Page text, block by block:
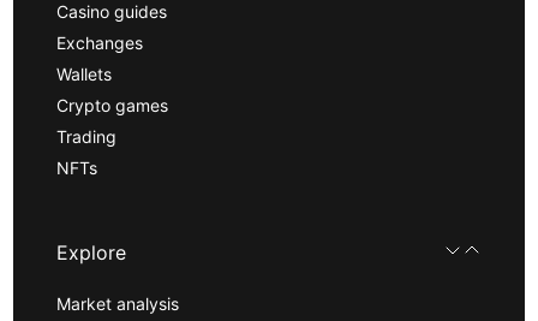
Casino guides
Exchanges
Wallets
Crypto games
Trading
NFTs
Explore
Market analysis